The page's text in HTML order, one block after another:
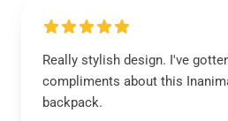
Really stylish design. I've
compliments about this
backpack.